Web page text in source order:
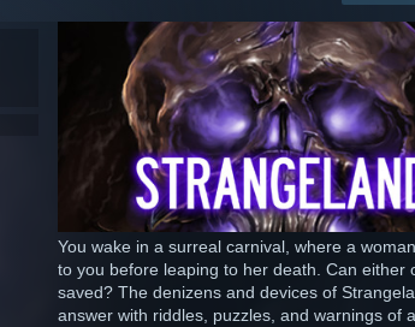
You wake in a surreal carnival, where a
to you before leaping to her death. Can either
saved? The denizens and devices of
answer with riddles, puzzles, and warnings of